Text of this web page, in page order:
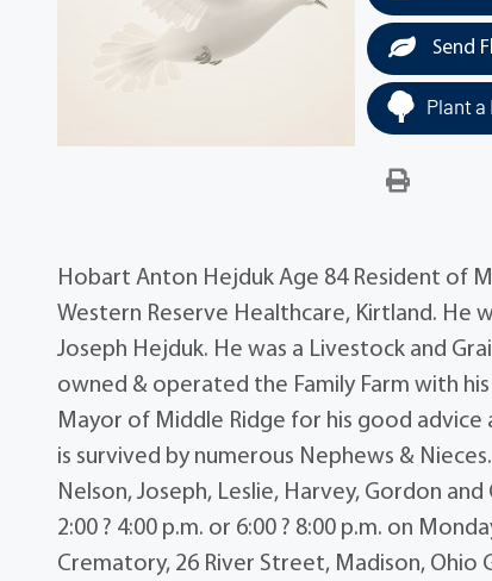
Send
Plant a
Hobart Anton Hejduk Age 84 Resident of
Western Reserve Healthcare, Kirtland. He
Joseph Hejduk. He was a Livestock and
owned & operated the Family Farm with
Mayor of Middle Ridge for his good advice
is survived by numerous Nephews &
Nelson, Joseph, Leslie, Harvey, Gordon
2:00 ? 4:00 p.m. or 6:00 ? 8:00 p.m. on
Crematory, 26 River Street, Madison, Ohio